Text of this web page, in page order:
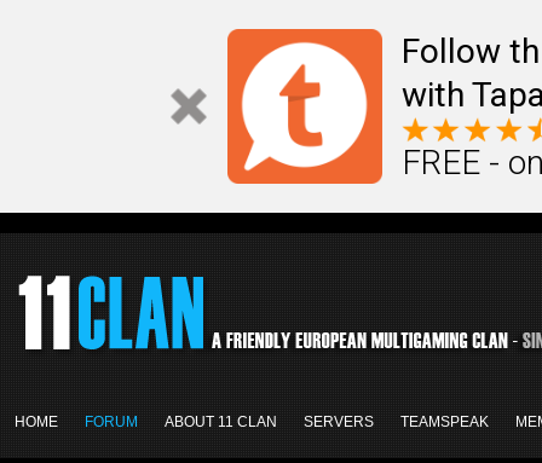
Follow
with
FREE -
HOME FORUM ABOUT 11 CLAN SERVERS TEAMSPEAK